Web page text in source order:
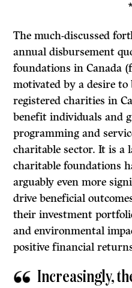
The much-discussed
annual disbursement
foundations in Canada
motivated by a desire
registered charities in
benefit individuals and
programming and
charitable sector. It is a
charitable foundations
arguably even more
drive beneficial
their investment
and environmental
positive financial
Increasingly,